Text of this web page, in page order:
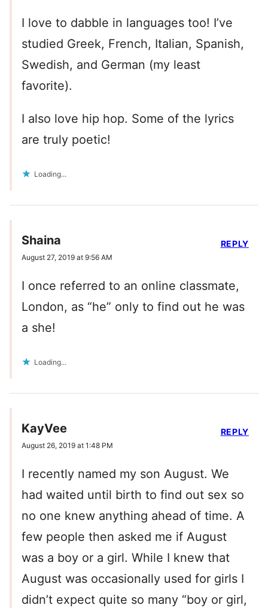
I love to dabble in languages too! I’ve
studied Greek, French, Italian, Spanish,
Swedish, and German (my least
favorite).
I also love hip hop. Some of the lyrics
are truly poetic!
Loading...
Shaina
August 27, 2019 at 9:56 AM
I once referred to an online classmate,
London, as “he” only to find out he was
a she!
Loading...
REPLY
KayVee
August 26, 2019 at 1:48 PM
I recently named my son August. We
had waited until birth to find out sex so
no one knew anything ahead of time. A
few people then asked me if August
was a boy or a girl. While I knew that
August was occasionally used for girls I
didn’t expect quite so many “boy or girl,
REPLY